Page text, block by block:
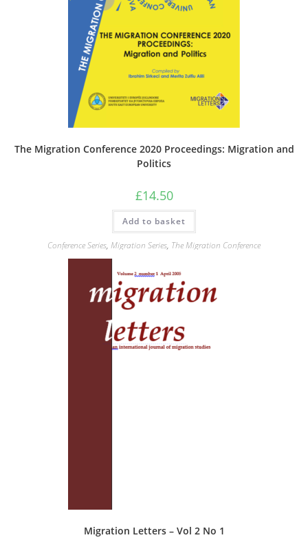
The Migration Conference 2020 Proceedings: Migration and
Politics
£14.50
Add to basket
Conference Series, Migration Series, The Migration Conference
Migration Letters – Vol 2 No 1